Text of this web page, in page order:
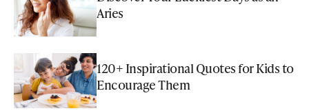
Aries
120+ Inspirational Quotes for Kids to
Encourage Them